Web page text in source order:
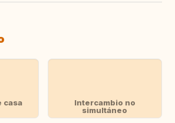
casa
Intercambio no
simultáneo